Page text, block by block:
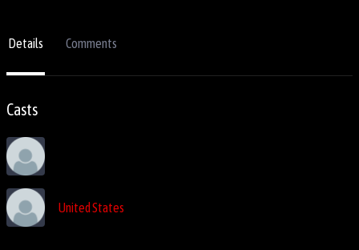
Details Comments
Casts
United States